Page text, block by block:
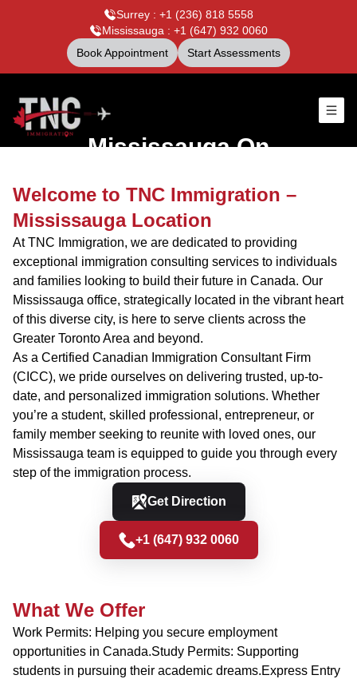
Surrey : +1 (236) 818 5558
Mississauga : +1 (647) 932 0060
Book Appointment
Start Assessments
Mississauga,On
Welcome to TNC Immigration –
Mississauga Location
At TNC Immigration, we are dedicated to providing
exceptional immigration consulting services to individuals
and families looking to build their future in Canada. Our
Mississauga office, strategically located in the vibrant heart
of this diverse city, is here to serve clients across the
Greater Toronto Area and beyond.
As a Certified Canadian Immigration Consultant Firm
(CICC), we pride ourselves on delivering trusted, up-to-
date, and personalized immigration solutions. Whether
you’re a student, skilled professional, entrepreneur, or
family member seeking to reunite with loved ones, our
Mississauga team is equipped to guide you through every
step of the immigration process.
Get Direction
+1 (647) 932 0060
What We Offer
Work Permits: Helping you secure employment
opportunities in Canada.Study Permits: Supporting
students in pursuing their academic dreams.Express Entry